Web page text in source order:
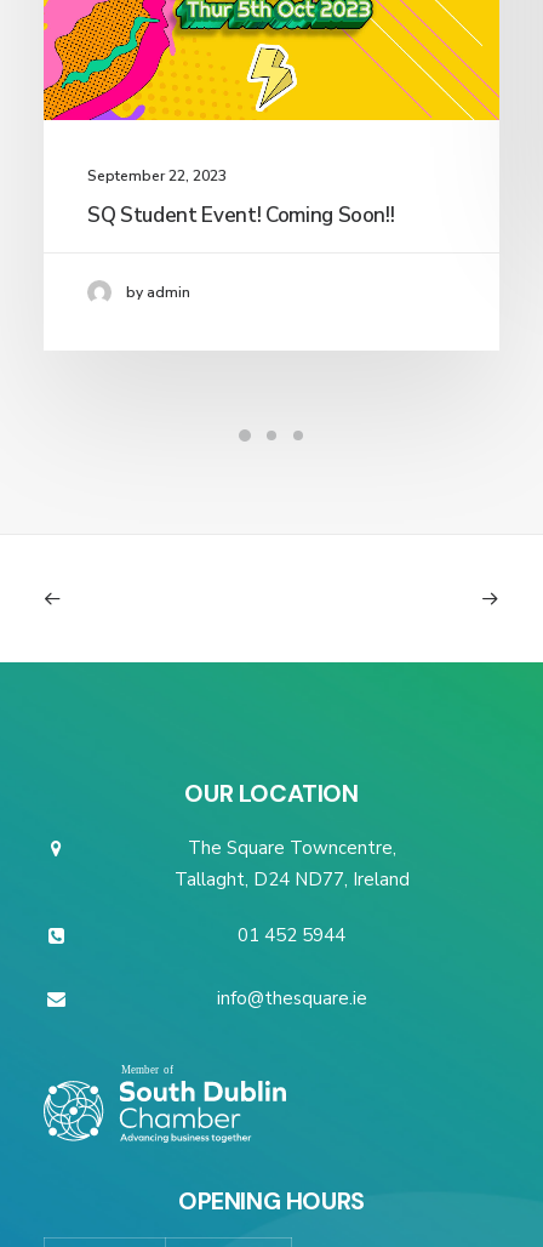
September 22, 2023
SQ Student Event! Coming Soon!!
by admin
OUR LOCATION
The Square Towncentre,
Tallaght, D24 ND77, Ireland
01 452 5944
info@thesquare.ie
OPENING HOURS